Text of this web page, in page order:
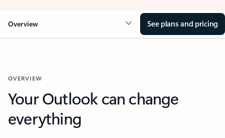
Overview See plans and pricing
OVERVIEW
Your Outlook can change
everything